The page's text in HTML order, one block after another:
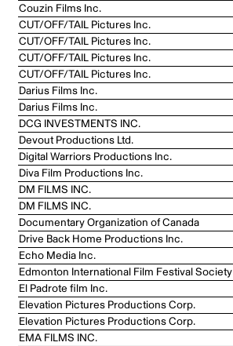
Couzin Films Inc.
CUT/OFF/TAIL Pictures Inc.
CUT/OFF/TAIL Pictures Inc.
CUT/OFF/TAIL Pictures Inc.
CUT/OFF/TAIL Pictures Inc.
Darius Films Inc.
Darius Films Inc.
DCG INVESTMENTS INC.
Devout Productions Ltd.
Digital Warriors Productions Inc.
Diva Film Productions Inc.
DM FILMS INC.
DM FILMS INC.
Documentary Organization of Canada
Drive Back Home Productions Inc.
Echo Media Inc.
Edmonton International Film Festival Society
El Padrote film Inc.
Elevation Pictures Productions Corp.
Elevation Pictures Productions Corp.
EMA FILMS INC.